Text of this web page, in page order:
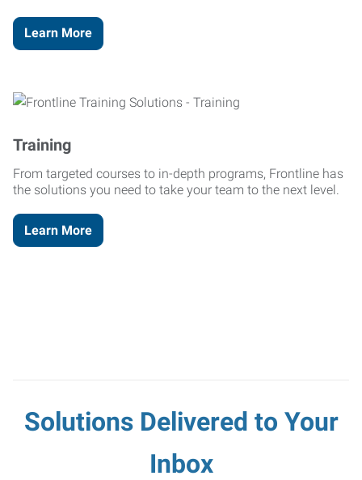
Learn More
Training
From targeted courses to in-depth programs, Frontline has
the solutions you need to take your team to the next level.
Learn More
Solutions Delivered to Your
Inbox